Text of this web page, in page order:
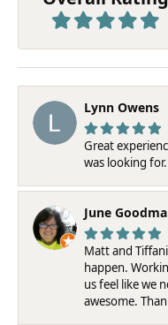
Lynn Owens
Great
was looking for.
June
Matt and
happen.
us feel like we
awesome.